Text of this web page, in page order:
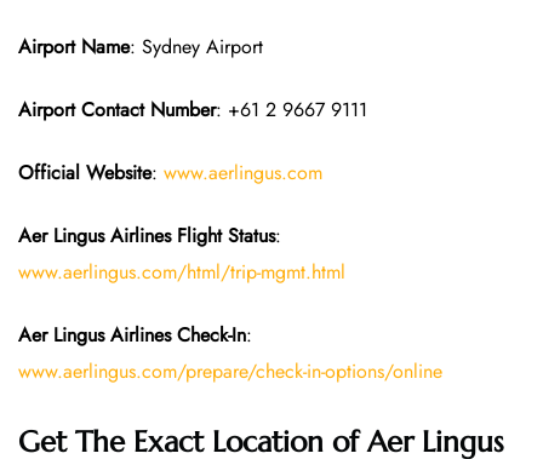
Airport Name: Sydney Airport
Airport Contact Number: +61 2 9667 9111
Official Website: www.aerlingus.com
Aer Lingus Airlines Flight Status:
www.aerlingus.com/html/trip-mgmt.html
Aer Lingus Airlines Check-In:
www.aerlingus.com/prepare/check-in-options/online
Get The Exact Location of Aer Lingus